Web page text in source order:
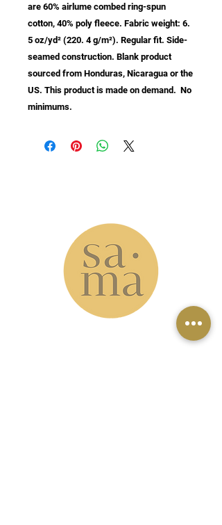
are 60% airlume combed ring-spun
cotton, 40% poly fleece. Fabric weight: 6.
5 oz/yd² (220. 4 g/m²). Regular fit. Side-
seamed construction. Blank product
sourced from Honduras, Nicaragua or the
US. This product is made on demand.  No
minimums.